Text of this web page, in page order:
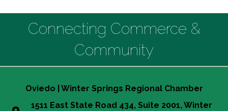
Connecting Commerce &
Community
Oviedo | Winter Springs Regional Chamber
1511 East State Road 434, Suite 2001, Winter